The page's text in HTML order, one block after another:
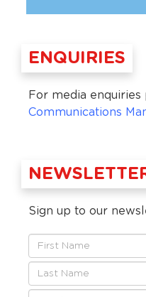
ENQUIRIES
For media
Communications
Sign up to our